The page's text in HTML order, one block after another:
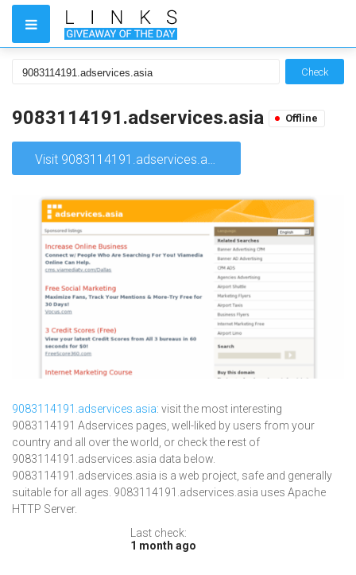
Check
9083114191.adservices.asia Offline
Visit 9083114191.adservices.asia
9083114191.adservices.asia: visit the most interesting
9083114191 Adservices pages, well-liked by users from your
country and all over the world, or check the rest of
9083114191.adservices.asia data below.
9083114191.adservices.asia is a web project, safe and generally
suitable for all ages. 9083114191.adservices.asia uses Apache
HTTP Server.
Last check:
1 month ago